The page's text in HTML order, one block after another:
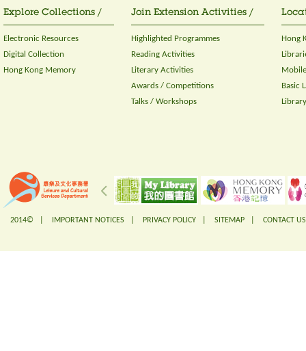
Explore Collections /
Electronic Resources
Digital Collection
Hong Kong Memory
Join Extension Activities /
Highlighted Programmes
Reading Activities
Literary Activities
Awards / Competitions
Talks / Workshops
Hong
Basic
2014© | IMPORTANT NOTICES PRIVACY POLICY SITEMAP CONTACT US